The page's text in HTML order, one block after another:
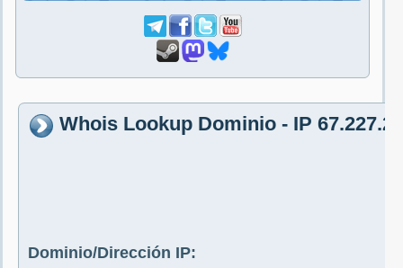
Whois Lookup Dominio - IP
Dominio/Dirección IP: